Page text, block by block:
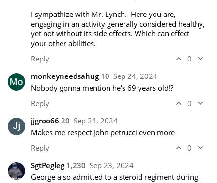
I sympathize with Mr. Lynch.  Here you are,
engaging in an activity generally considered healthy,
yet not without its side effects. Which can effect
your other abilities.
Reply
0
monkeyneedsahug 10 Sep 24, 2024
Nobody gonna mention he's 69 years old!?
Reply
0
jjgroo66 20 Sep 24, 2024
Makes me respect john petrucci even more
Reply
0
SgtPegleg 1,230 Sep 23, 2024
George also admitted to a steroid regiment during